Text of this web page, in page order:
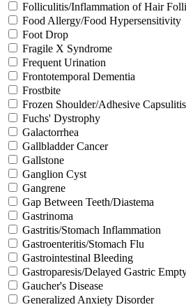
Folliculitis/Inflammation of Hair
Food Allergy/Food Hypersensitivity
Foot Drop
Fragile X Syndrome
Frequent Urination
Frontotemporal Dementia
Frostbite
Frozen Shoulder/Adhesive
Fuchs' Dystrophy
Galactorrhea
Gallbladder Cancer
Gallstone
Ganglion Cyst
Gangrene
Gap Between Teeth/Diastema
Gastrinoma
Gastritis/Stomach Inflammation
Gastroenteritis/Stomach Flu
Gastrointestinal Bleeding
Gastroparesis/Delayed Gastric
Gaucher's Disease
Generalized Anxiety Disorder